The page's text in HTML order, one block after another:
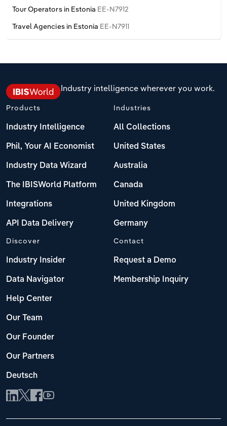
Tour Operators in Estonia EE-N7912
Travel Agencies in Estonia EE-N7911
Industry intelligence wherever you work.
Products
Industry Intelligence
Phil, Your AI Economist
Industry Data Wizard
The IBISWorld Platform
Integrations
API Data Delivery
Industries
All Collections
United States
Australia
Canada
United Kingdom
Germany
Discover
Industry Insider
Data Navigator
Help Center
Our Team
Our Founder
Our Partners
Deutsch
Contact
Request a Demo
Membership Inquiry